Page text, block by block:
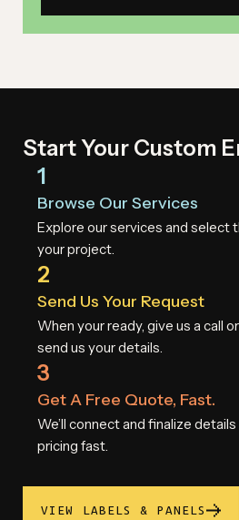
Start Your Custom
VIEW LABELS & PANELS
1
Browse Our Services
Explore our services and select
your project.
2
Send Us Your Request
When your ready, give us a call
send us your details.
3
Get A Free Quote, Fast.
We’ll connect and finalize
pricing fast.